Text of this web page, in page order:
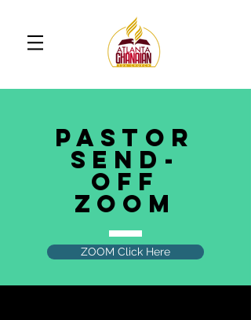
Pastor
SEND-
OFF
ZOOM
ZOOM Click Here